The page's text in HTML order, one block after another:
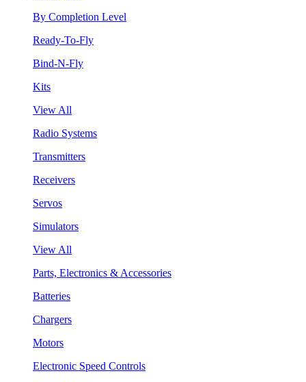
By Completion Level
Ready-To-Fly
Bind-N-Fly
Kits
View All
Radio Systems
Transmitters
Receivers
Servos
Simulators
View All
Parts, Electronics & Accessories
Batteries
Chargers
Motors
Electronic Speed Controls